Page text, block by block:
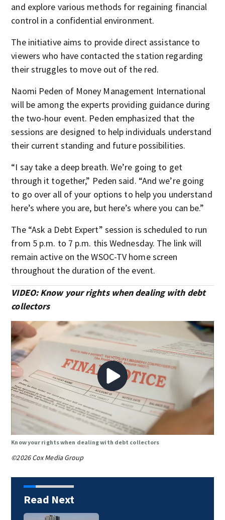
and explore various methods for regaining financial
control in a confidential environment.
The initiative aims to provide direct assistance to
viewers who have contacted the station regarding
their struggles to move out of the red.
Naomi Peden of Money Management International
will be among the experts providing guidance during
the two-hour event. Peden emphasized that the
sessions are designed to help individuals understand
their current standing and future possibilities.
“I say take a deep breath. We’re going to get
through it together,” Peden said. “And we’re going
to go over all of your options to help you understand
here’s where you are, but here’s where you can be.”
The “Ask a Debt Expert” session is scheduled to run
from 5 p.m. to 7 p.m. this Wednesday. The link will
remain active on the WSOC-TV home screen
throughout the duration of the event.
VIDEO: Know your rights when dealing with debt
collectors
Know your rights when dealing with debt collectors
©2026 Cox Media Group
Read Next